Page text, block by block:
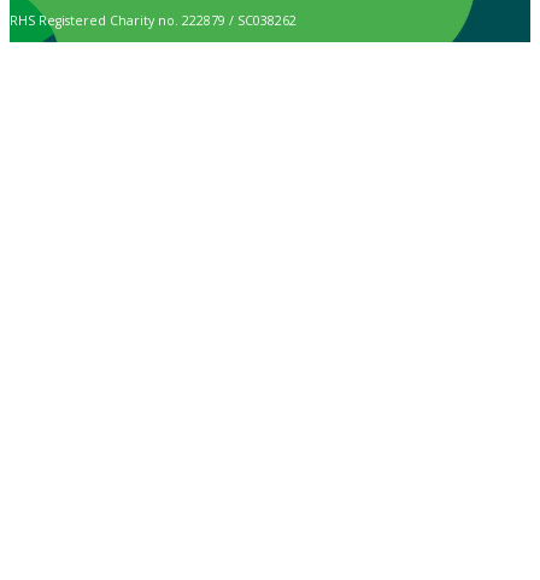
RHS Registered Charity no. 222879 / SC038262